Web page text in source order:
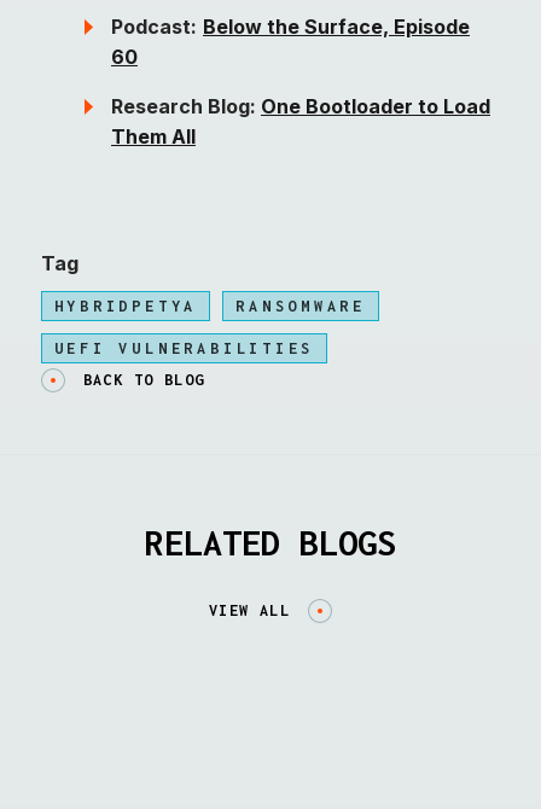
Podcast: Below the Surface, Episode
60
Research Blog: One Bootloader to Load
Them All
Tag
HYBRIDPETYA RANSOMWARE
UEFI VULNERABILITIES
BACK TO BLOG
RELATED BLOGS
VIEW ALL